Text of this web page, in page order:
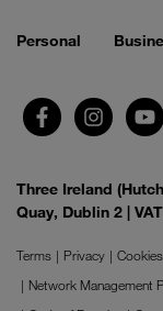
Personal
Three Ireland
Quay, Dublin 2 |
Terms Privacy
Network Management